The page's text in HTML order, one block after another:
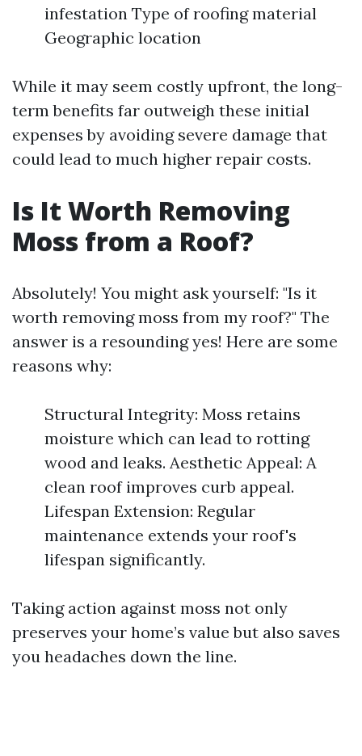
infestation Type of roofing material
Geographic location
While it may seem costly upfront, the long-
term benefits far outweigh these initial
expenses by avoiding severe damage that
could lead to much higher repair costs.
Is It Worth Removing
Moss from a Roof?
Absolutely! You might ask yourself: "Is it
worth removing moss from my roof?" The
answer is a resounding yes! Here are some
reasons why:
Structural Integrity: Moss retains
moisture which can lead to rotting
wood and leaks. Aesthetic Appeal: A
clean roof improves curb appeal.
Lifespan Extension: Regular
maintenance extends your roof's
lifespan significantly.
Taking action against moss not only
preserves your home’s value but also saves
you headaches down the line.